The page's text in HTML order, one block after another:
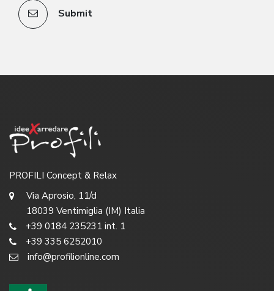
Submit
PROFILI Concept & Relax
Via Aprosio, 11/d
18039 Ventimiglia (IM) Italia
+39 0184 235231 int. 1
+39 335 6252010
info@profilionline.com